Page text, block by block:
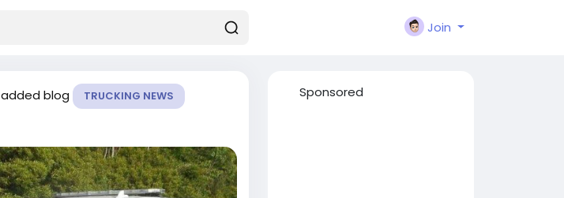
Join
added blog TRUCKING NEWS Sponsored